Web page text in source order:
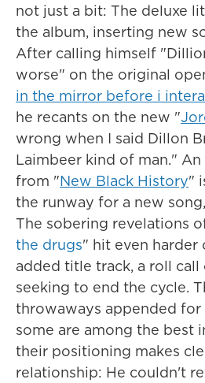
not just a bit: The deluxe
the album, inserting new
After calling himself
worse" on the original
in the mirror before i
he recants on the new "
wrong when I said Dillon
Laimbeer kind of man."
from "New Black History"
the runway for a new
The sobering revelations
the drugs" hit even harder
added title track, a roll
seeking to end the cycle.
throwaways appended
some are among the best
their positioning makes
relationship: He couldn't